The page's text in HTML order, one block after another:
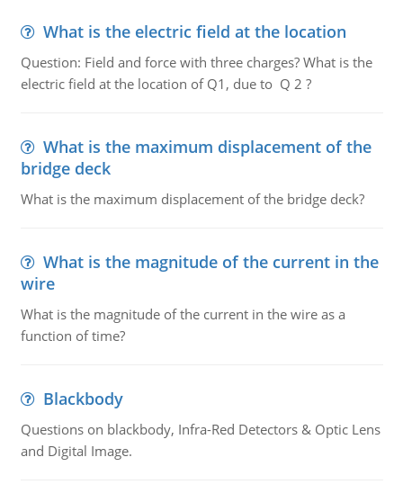
What is the electric field at the location
Question: Field and force with three charges? What is the
electric field at the location of Q1, due to Q 2 ?
What is the maximum displacement of the
bridge deck
What is the maximum displacement of the bridge deck?
What is the magnitude of the current in the
wire
What is the magnitude of the current in the wire as a
function of time?
Blackbody
Questions on blackbody, Infra-Red Detectors & Optic Lens
and Digital Image.